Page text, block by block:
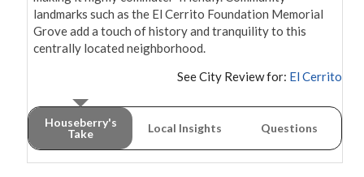
landmarks such as the El Cerrito Foundation Memorial
Grove add a touch of history and tranquility to this
centrally located neighborhood.
See City Review for: El Cerrito
Houseberry's
Take
Local Insights Questions